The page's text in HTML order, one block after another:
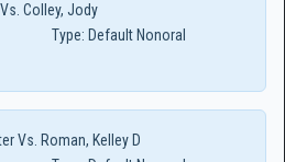
Colley, Jody
Type: Default Nonoral
Vs. Roman, Kelley D